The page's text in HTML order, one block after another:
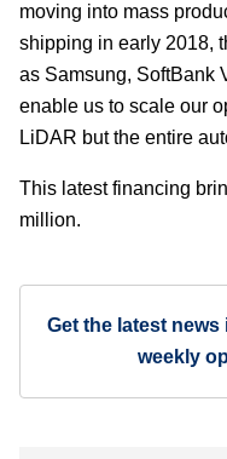
moving into mass
shipping in early 2018,
as Samsung, SoftBank
enable us to scale our
LiDAR but the entire
This latest financing
million.
Get the latest
weekly